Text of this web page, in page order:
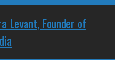
Levant, Founder of